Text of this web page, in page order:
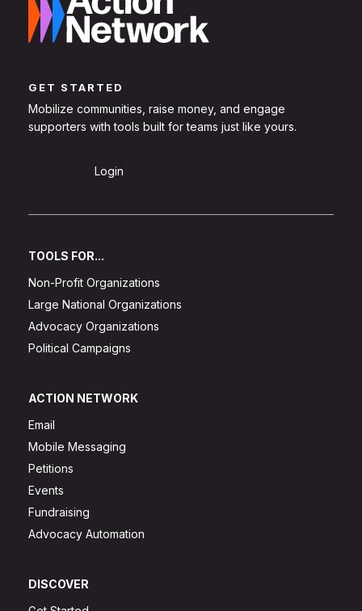
GET STARTED
Mobilize communities, raise money, and engage
supporters with tools built for teams just like yours.
Login
TOOLS FOR...
Non-Profit Organizations
Large National Organizations
Advocacy Organizations
Political Campaigns
ACTION NETWORK
Email
Mobile Messaging
Petitions
Events
Fundraising
Advocacy Automation
DISCOVER